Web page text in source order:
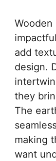
Wooden
add
design.
they
The
making
want